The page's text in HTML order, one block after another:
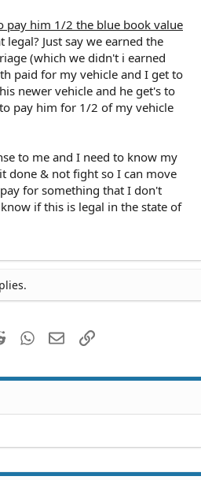
pay him 1/2 the blue book value
legal? Just say we earned the
(which we didn't i earned
paid for my vehicle and I get to
newer vehicle and he get's to
pay him for 1/2 of my vehicle
to me and I need to know my
done & not fight so I can move
for something that I don't
if this is legal in the state of
Reddit WhatsApp
EmailLink